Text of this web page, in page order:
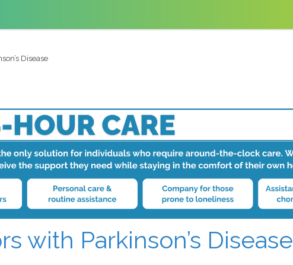
Disease
with Parkinson’s Disease